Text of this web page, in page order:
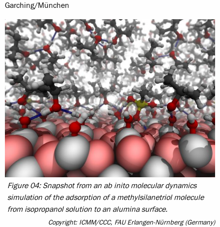
Garching/München
Figure 04: Snapshot from an ab inito molecular dynamics
simulation of the adsorption of a methylsilanetriol molecule
from isopropanol solution to an alumina surface.
Copyright: ICMM/CCC, FAU Erlangen-Nürnberg (Germany)